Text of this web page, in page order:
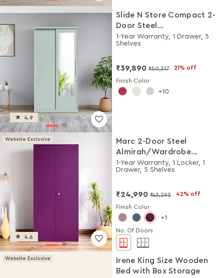
4.9
Slide N Store Compact 2-
Door Steel
Almirah/Wardrobewith
Mirror (Matte Sky Gray)
1-Year Warranty, 1 Drawer, 5
Shelves
₹39,890 ₹50,317 21% off
Finish Color
10
Website Exclusive
4.6
Marc 2-Door Steel
Almirah/Wardrobe
(Textured Mulberry)
1-Year Warranty, 1 Locker, 1
Drawer, 5 Shelves
₹24,990 ₹43,293 42% off
Finish Color
1
No. Of Doors
Website Exclusive
Irene King Size Wooden
Bed with Box Storage